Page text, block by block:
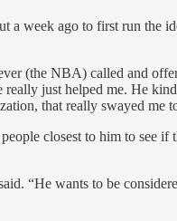
a week ago to first run
(the NBA) called and
just helped me. He
that really swayed me
closest to him to
“He wants to be